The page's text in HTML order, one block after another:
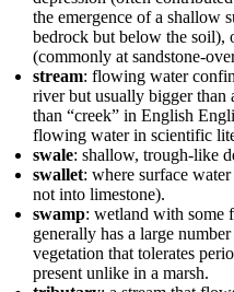
the emergence of a shallow
bedrock but below the soil),
(commonly at sandstone-
stream: flowing water
river but usually bigger than
than “creek” in English
flowing water in scientific
swale: shallow, trough-like
swallet: where surface
not into limestone).
swamp: wetland with some
generally has a large
vegetation that tolerates
present unlike in a marsh.